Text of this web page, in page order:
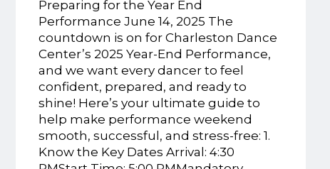
Preparing for the Year End
Performance June 14, 2025 The
countdown is on for Charleston Dance
Center’s 2025 Year-End Performance,
and we want every dancer to feel
confident, prepared, and ready to
shine! Here’s your ultimate guide to
help make performance weekend
smooth, successful, and stress-free: 1.
Know the Key Dates Arrival: 4:30